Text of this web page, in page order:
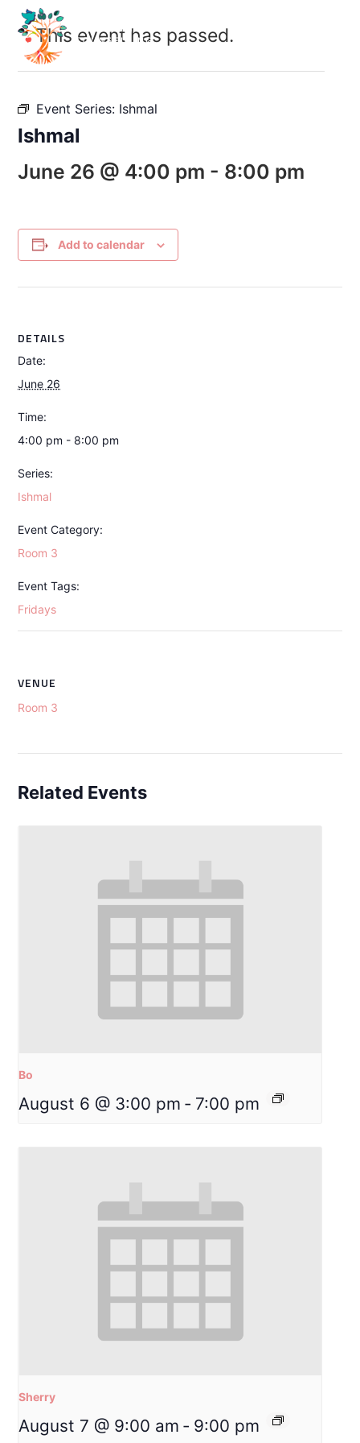
This event has passed.
Event Series: Ishmal
Ishmal
June 26 @ 4:00 pm - 8:00 pm
Add to calendar
DETAILS
Date:
June 26
Time:
4:00 pm - 8:00 pm
Series:
Ishmal
Event Category:
Room 3
Event Tags:
Fridays
VENUE
Room 3
Related Events
Bo
August 6 @ 3:00 pm - 7:00 pm
Sherry
August 7 @ 9:00 am - 9:00 pm